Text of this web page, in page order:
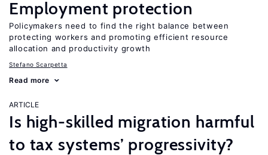
Employment protection
Policymakers need to find the right balance between
protecting workers and promoting efficient resource
allocation and productivity growth
Stefano Scarpetta
Read more
ARTICLE
Is high-skilled migration harmful
to tax systems’ progressivity?